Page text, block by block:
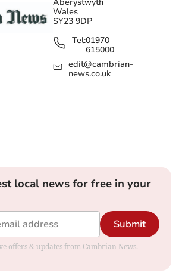
Wales
SY23 9DP
Tel:01970
615000
edit@cambrian-
news.co.uk
local news for free in your
Submit
offers & updates from Cambrian News.